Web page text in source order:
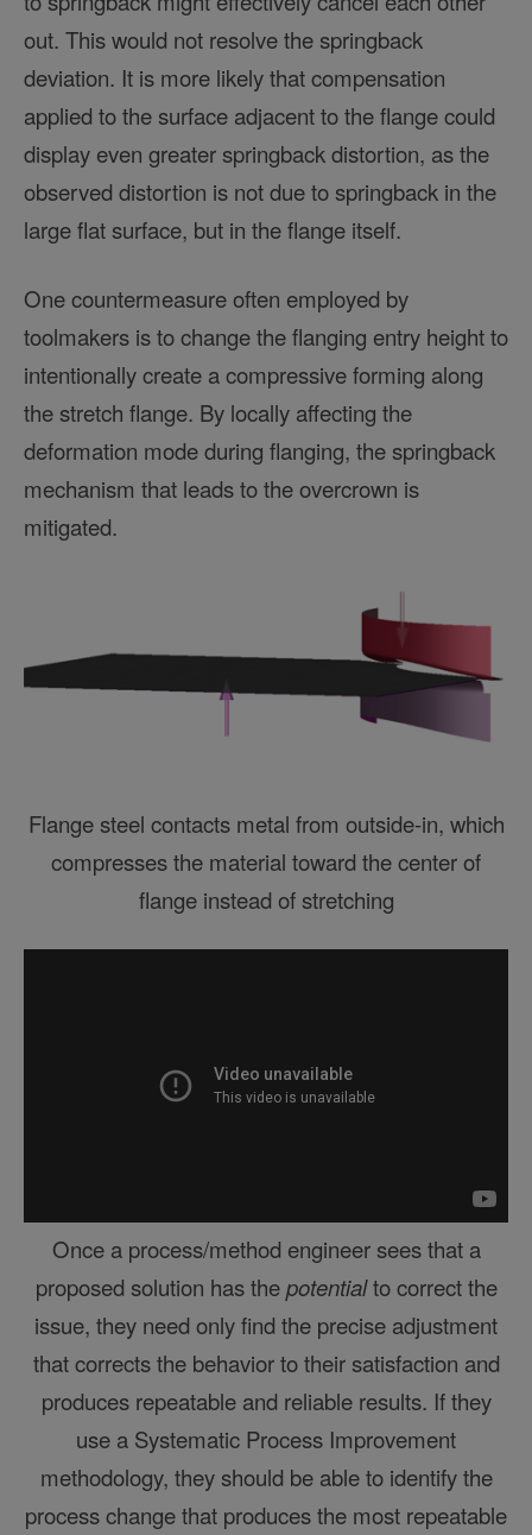
out. This would not resolve the springback
deviation. It is more likely that compensation
applied to the surface adjacent to the flange could
display even greater springback distortion, as the
observed distortion is not due to springback in the
large flat surface, but in the flange itself.
One countermeasure often employed by
toolmakers is to change the flanging entry height to
intentionally create a compressive forming along
the stretch flange. By locally affecting the
deformation mode during flanging, the springback
mechanism that leads to the overcrown is
mitigated.
Flange steel contacts metal from outside-in, which
compresses the material toward the center of
flange instead of stretching
Once a process/method engineer sees that a
proposed solution has thepotentialto correct the
issue, they need only find the precise adjustment
that corrects the behavior to their satisfaction and
produces repeatable and reliable results. If they
use a Systematic Process Improvement
methodology, they should be able to identify the
process change that produces the most repeatable